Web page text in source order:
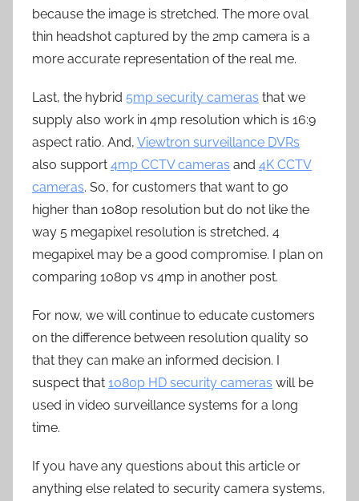
because the image is stretched. The more oval
thin headshot captured by the 2mp camera is a
more accurate representation of the real me.
Last, the hybrid 5mp security cameras that we
supply also work in 4mp resolution which is 16:9
aspect ratio. And, Viewtron surveillance DVRs
also support 4mp CCTV cameras and 4K CCTV
cameras. So, for customers that want to go
higher than 1080p resolution but do not like the
way 5 megapixel resolution is stretched, 4
megapixel may be a good compromise. I plan on
comparing 1080p vs 4mp in another post.
For now, we will continue to educate customers
on the difference between resolution quality so
that they can make an informed decision. I
suspect that 1080p HD security cameras will be
used in video surveillance systems for a long
time.
If you have any questions about this article or
anything else related to security camera systems,